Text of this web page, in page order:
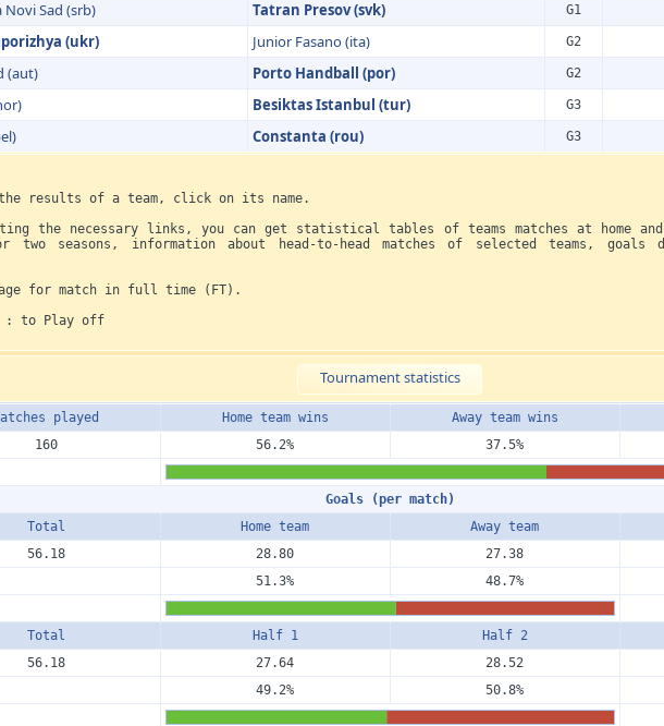
Sad (srb) Tatran Presov (svk) G1
(ukr) Junior Fasano (ita) G2
(aut) Porto Handball (por) G2
Besiktas Istanbul (tur) G3
Constanta (rou) G3
results of a team, click on its name.
the necessary links, you can get statistical tables of teams matches at home and
two seasons, information about head-to-head matches of selected teams, goals
for match in full time (FT).
to Play off
Tournament statistics
played Home team wins Away team wins
160
56.2% 37.5%
Goals (per match)
Total
Home team Away team
56.18
28.80 27.38
51.3%
48.7%
Total Half 1
Half 2
56.18
27.64
28.52
49.2%
50.8%